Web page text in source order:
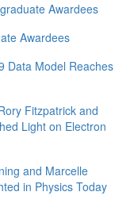
Awardees
Awardees
Data Model Reaches
Fitzpatrick and
Light on Electron
and Marcelle
in Physics Today